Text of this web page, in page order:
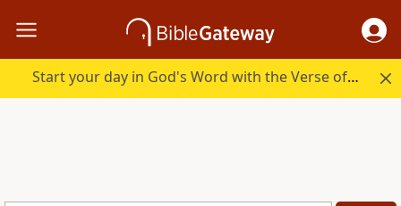
Start your day in God's Word with the Verse of the Day.